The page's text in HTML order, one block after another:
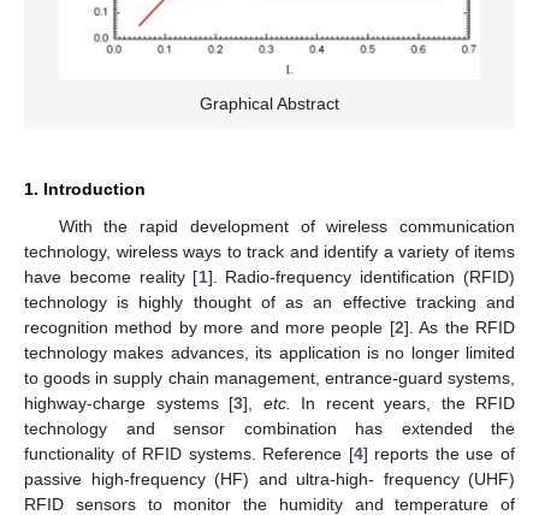
Graphical Abstract
1. Introduction
With the rapid development of wireless communication
technology, wireless ways to track and identify a variety of items
have become reality [1]. Radio-frequency identification (RFID)
technology is highly thought of as an effective tracking and
recognition method by more and more people [2]. As the RFID
technology makes advances, its application is no longer limited
to goods in supply chain management, entrance-guard systems,
highway-charge systems [3], etc.
In recent years, the RFID
technology and sensor combination has extended the
functionality of RFID systems. Reference [4] reports the use of
passive high-frequency (HF) and ultra-high- frequency (UHF)
RFID sensors to monitor the humidity and temperature of